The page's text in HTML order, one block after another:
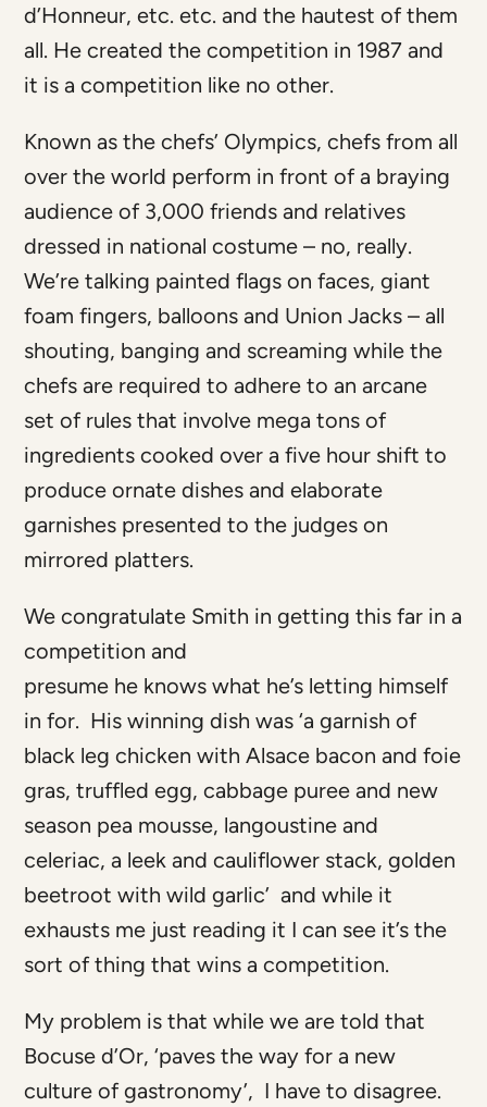
d’Honneur, etc. etc. and the hautest of them
all. He created the competition in 1987 and
it is a competition like no other.
Known as the chefs’ Olympics, chefs from all
over the world perform in front of a braying
audience of 3,000 friends and relatives
dressed in national costume – no, really.
We’re talking painted flags on faces, giant
foam fingers, balloons and Union Jacks – all
shouting, banging and screaming while the
chefs are required to adhere to an arcane
set of rules that involve mega tons of
ingredients cooked over a five hour shift to
produce ornate dishes and elaborate
garnishes presented to the judges on
mirrored platters.
We congratulate Smith in getting this far in a
competition and
presume he knows what he’s letting himself
in for. His winning dish was ‘a garnish of
black leg chicken with Alsace bacon and foie
gras, truffled egg, cabbage puree and new
season pea mousse, langoustine and
celeriac, a leek and cauliflower stack, golden
beetroot with wild garlic’ and while it
exhausts me just reading it I can see it’s the
sort of thing that wins a competition.
My problem is that while we are told that
Bocuse d’Or, ‘paves the way for a new
culture of gastronomy’, I have to disagree.